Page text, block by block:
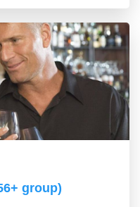
group)